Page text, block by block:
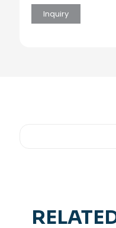
Inquiry